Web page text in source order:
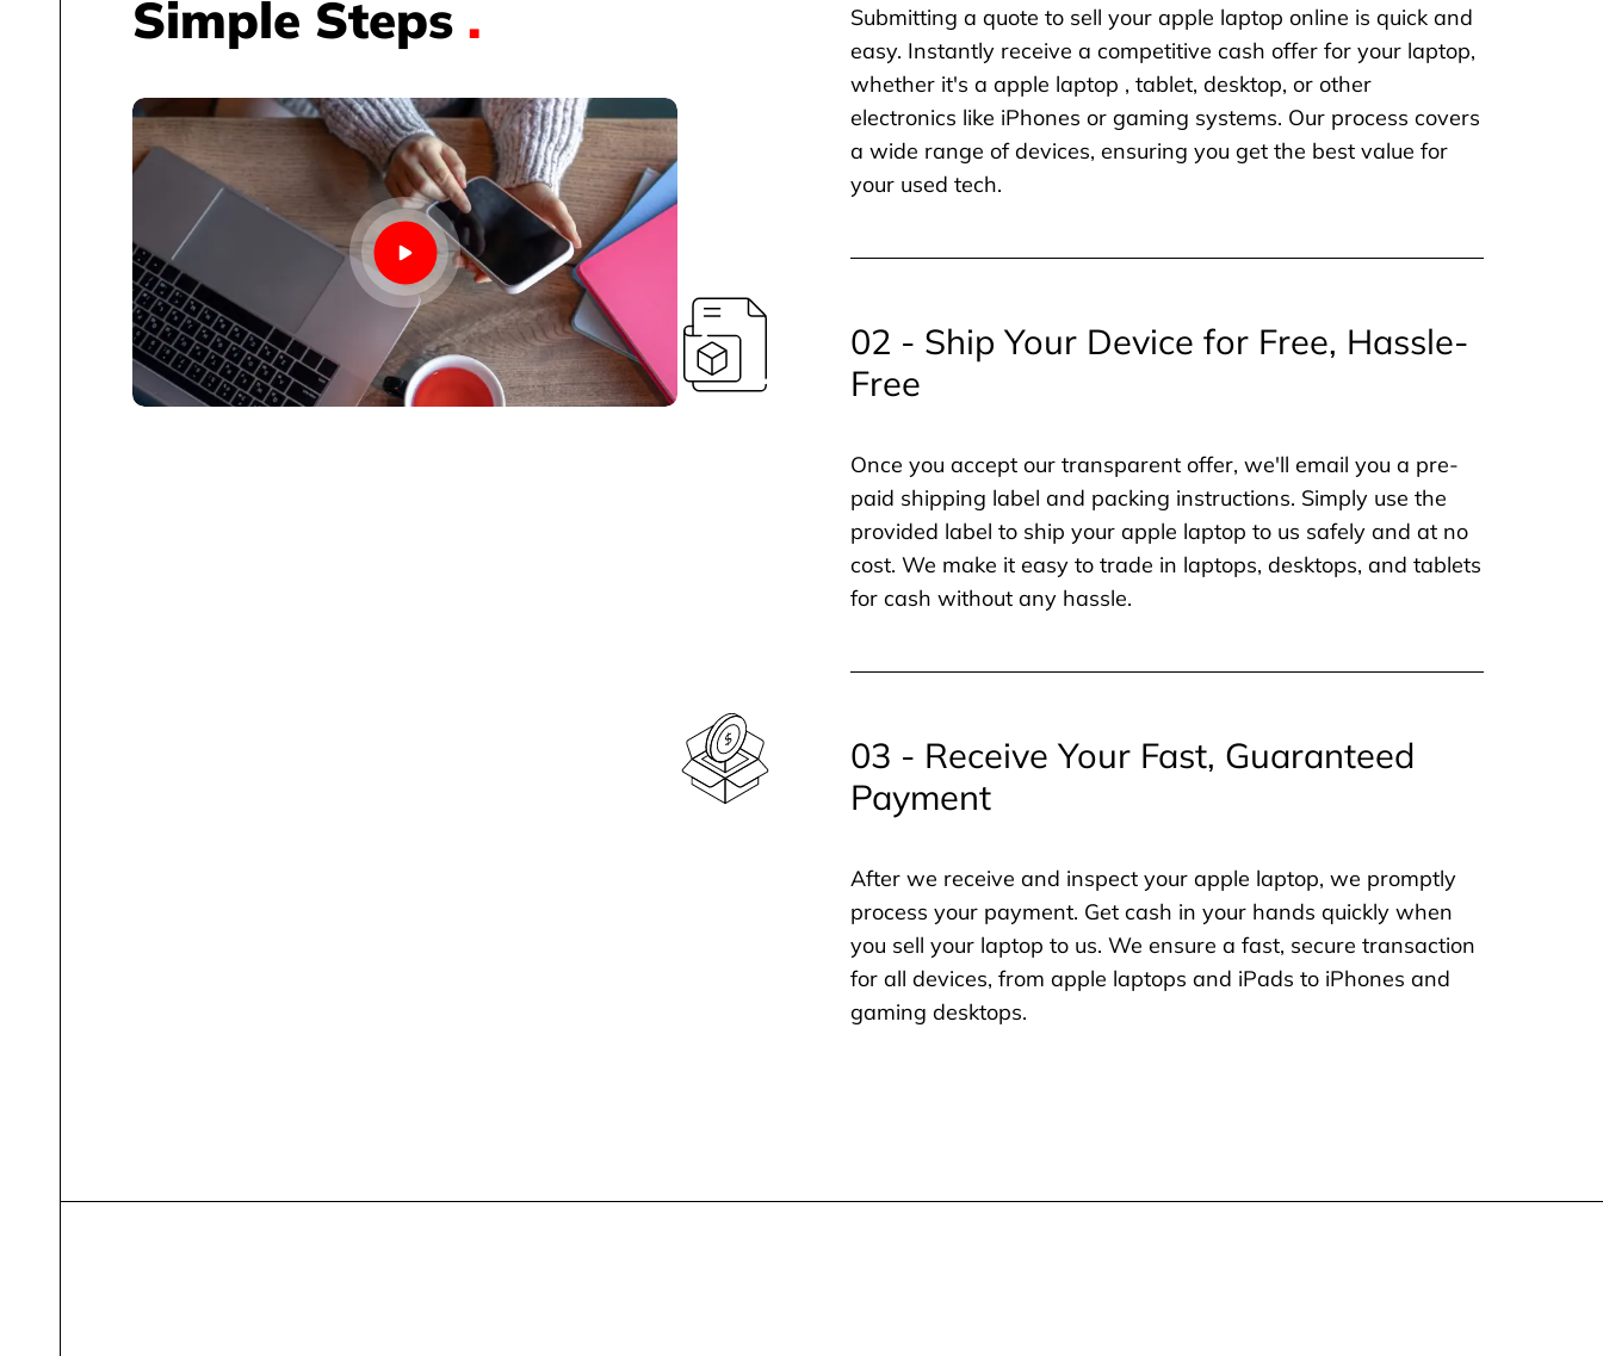
Simple Steps .
Submitting a quote to sell your apple laptop online is quick and
easy. Instantly receive a competitive cash offer for your laptop,
whether it's a apple laptop , tablet, desktop, or other
electronics like iPhones or gaming systems. Our process covers
a wide range of devices, ensuring you get the best value for
your used tech.
02 - Ship Your Device for Free, Hassle-
Free
Once you accept our transparent offer, we'll email you a pre-
paid shipping label and packing instructions. Simply use the
provided label to ship your apple laptop to us safely and at no
cost. We make it easy to trade in laptops, desktops, and tablets
for cash without any hassle.
03 - Receive Your Fast, Guaranteed
Payment
After we receive and inspect your apple laptop, we promptly
process your payment. Get cash in your hands quickly when
you sell your laptop to us. We ensure a fast, secure transaction
for all devices, from apple laptops and iPads to iPhones and
gaming desktops.